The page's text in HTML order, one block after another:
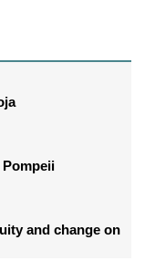
and change on